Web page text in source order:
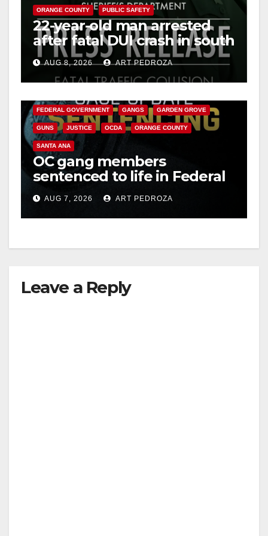
ORANGE COUNTY PUBLIC SAFETY
22-year-old man arrested
after fatal DUI crash in south
OCAUG 8, 2026 ART PEDROZA
FEDERAL GOVERNMENT GANGS GARDEN GROVE
GUNS JUSTICE OCDA ORANGE COUNTY
SANTA ANA
OC gang members
sentenced to life in Federal
prison over Mexican Mafia
hitAUG 7, 2026 ART PEDROZA
Leave a Reply